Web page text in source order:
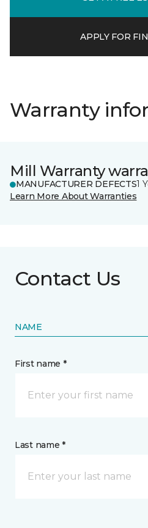
APPLY FOR
Warranty
Mill Warranty
MANUFACTURER DEFECTS1
Learn More About Warranties
Contact Us
NAME
First name *
Last name *